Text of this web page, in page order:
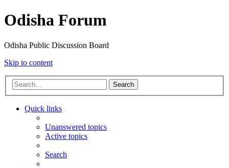
Odisha Forum
Odisha Public Discussion Board
Skip to content
Search
Quick links
Unanswered topics
Active topics
Search